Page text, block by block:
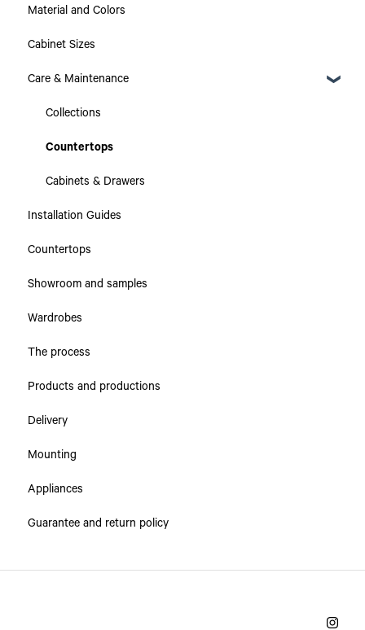
Material and Colors
Cabinet Sizes
Care & Maintenance
Collections
Countertops
Cabinets & Drawers
Installation Guides
Countertops
Showroom and samples
Wardrobes
The process
Products and productions
Delivery
Mounting
Appliances
Guarantee and return policy